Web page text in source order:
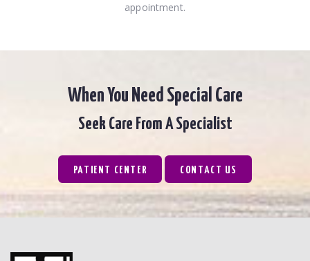
appointment.
When You Need Special Care
Seek Care From A Specialist
PATIENT CENTER CONTACT US